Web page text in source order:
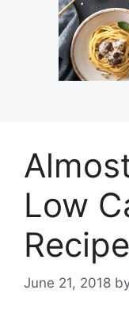
Low
Recipe
June 21, 2018